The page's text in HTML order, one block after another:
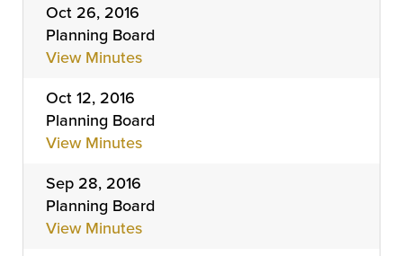
Oct 26, 2016
Planning Board
View Minutes
Oct 12, 2016
Planning Board
View Minutes
Sep 28, 2016
Planning Board
View Minutes